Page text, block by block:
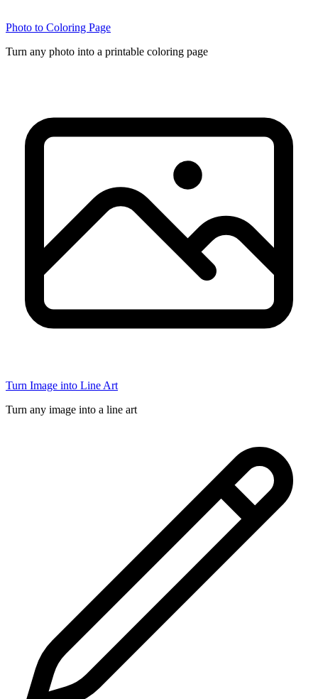
Photo to Coloring Page
Turn any photo into a printable coloring page
Turn Image into Line Art
Turn any image into a line art